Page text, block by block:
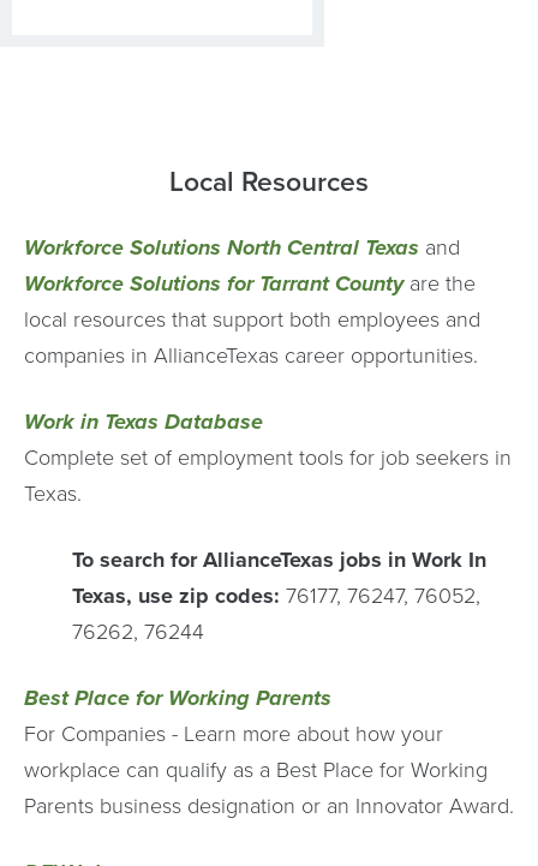
Local Resources
Workforce Solutions North Central Texas and
Workforce Solutions for Tarrant Countyare the
local resources that support both employees and
companies in AllianceTexas career opportunities.
Work in Texas Database
Complete set of employment tools for job seekers in
Texas.
To search for AllianceTexas jobs in Work In
Texas, use zip codes: 76177, 76247, 76052,
76262, 76244
Best Place for Working Parents
For Companies - Learn more about how your
workplace can qualify as a Best Place for Working
Parents business designation or an Innovator Award.